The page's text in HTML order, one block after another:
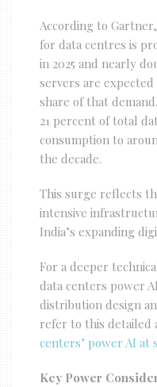
According to
for data centres is
in 2025 and nearly
servers are
share of that
21 percent of total
consumption to
the decade.
This surge reflects
intensive
India’s expanding
For a deeper
data centers power
distribution design
refer to this detailed
centers’ power AI at
Key Power